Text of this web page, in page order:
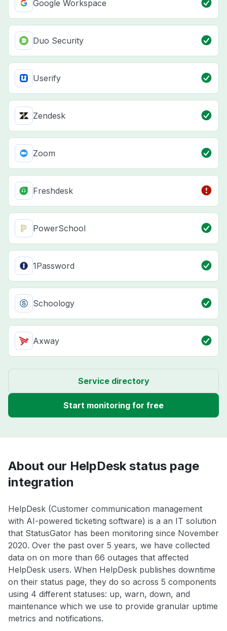
Google Workspace
Duo Security
Userify
Zendesk
Zoom
Freshdesk
PowerSchool
1Password
Schoology
Axway
Service directory
Start monitoring for free
About our HelpDesk status page
integration
HelpDesk (Customer communication management
with AI-powered ticketing software) is a an IT solution
that StatusGator has been monitoring since November
2020. Over the past over 5 years, we have collected
data on on more than 66 outages that affected
HelpDesk users. When HelpDesk publishes downtime
on their status page, they do so across 5 components
using 4 different statuses: up, warn, down, and
maintenance which we use to provide granular uptime
metrics and notifications.